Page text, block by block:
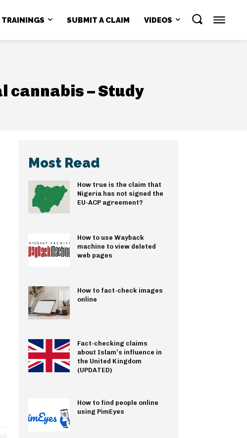
TRAININGS SUBMIT A CLAIM VIDEOS
cannabis – Study
Most Read
How true is the claim that
Nigeria has not signed the
EU-ACP agreement?
How to use Wayback
machine to view deleted
web pages
How to fact-check images
online
Fact-checking claims
about Islam’s influence in
the United Kingdom
(UPDATED)
How to find people online
using PimEyes